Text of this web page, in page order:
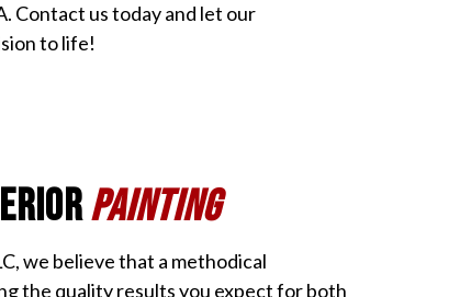
Contact us today and let our
to life!
Painting
we believe that a methodical
the quality results you expect for both